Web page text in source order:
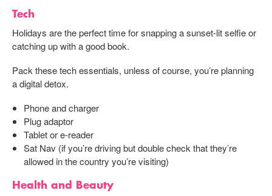
Tech
Holidays are the perfect time for snapping a sunset-lit selfie or
catching up with a good book.
Pack these tech essentials, unless of course, you’re planning
a digital detox.
Phone and charger
Plug adaptor
Tablet or e-reader
Sat Nav (if you’re driving but double check that they’re
allowed in the country you’re visiting)
Health and Beauty